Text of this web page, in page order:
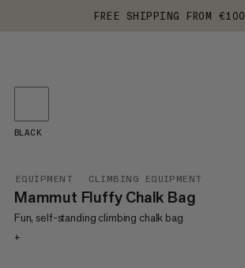
FREE SHIPPING FROM €100
EQUIPMENT CLIMBING EQUIPMENT
Mammut Fluffy Chalk Bag
Fun, self-standing climbing chalk bag
+
BLACK